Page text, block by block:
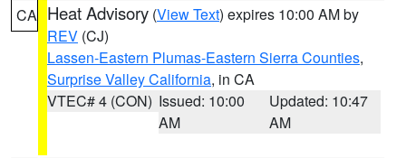
CA Heat Advisory (View Text) expires 10:00 AM by
REV (CJ)
Lassen-Eastern Plumas-Eastern Sierra Counties,
Surprise Valley California, in CA
VTEC# 4 (CON) Issued: 10:00
AM
Updated: 10:47
AM